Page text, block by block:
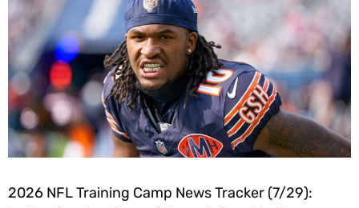
2026 NFL Training Camp News Tracker (7/29):